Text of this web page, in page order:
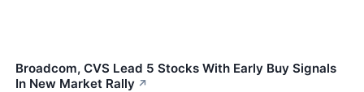
Broadcom, CVS Lead 5 Stocks With Early Buy Signals
In New Market Rally ↗